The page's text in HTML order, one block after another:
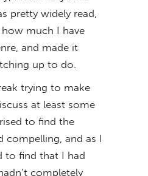
pretty widely read,
much I have
and made it
up to do.
trying to make
at least some
to find the
compelling, and as I
to find that I had
completely